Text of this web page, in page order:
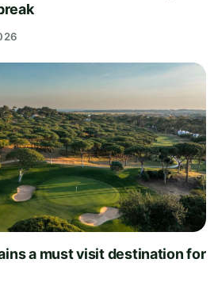
a must visit destination for